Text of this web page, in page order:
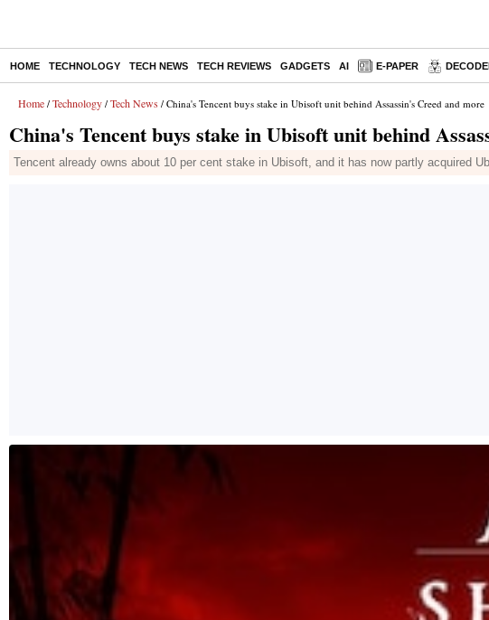
HOME TECHNOLOGY TECH NEWS TECH REVIEWS GADGETS AI E-PAPER
Home / Technology / Tech News / China's Tencent buys stake in Ubisoft unit behind Assassin's Creed and more
China's Tencent buys stake in Ubisoft unit behind
Tencent already owns about 10 per cent stake in Ubisoft, and it has now partly acquired